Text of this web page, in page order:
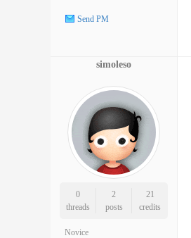
Send PM
simoleso
0
threads
2
posts
21
credits
Novice